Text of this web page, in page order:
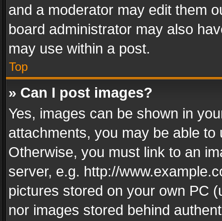
and a moderator may edit them
board administrator may also
may use within a post.
Top
» Can I post images?
Yes, images can be shown in
attachments, you may be able
Otherwise, you must link to an
server, e.g. http://
pictures stored on your own PC
nor images stored behind